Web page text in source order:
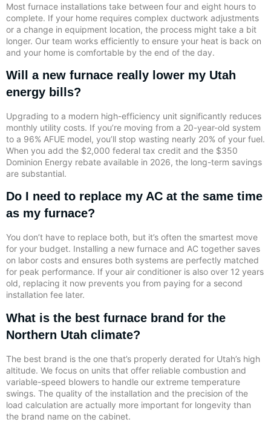
Most furnace installations take between four and eight hours to
complete. If your home requires complex ductwork adjustments
or a change in equipment location, the process might take a bit
longer. Our team works efficiently to ensure your heat is back on
and your home is comfortable by the end of the day.
Will a new furnace really lower my Utah
energy bills?
Upgrading to a modern high-efficiency unit significantly reduces
monthly utility costs. If you’re moving from a 20-year-old system
to a 96% AFUE model, you’ll stop wasting nearly 20% of your fuel.
When you add the $2,000 federal tax credit and the $350
Dominion Energy rebate available in 2026, the long-term savings
are substantial.
Do I need to replace my AC at the same time
as my furnace?
You don’t have to replace both, but it’s often the smartest move
for your budget. Installing a new furnace and AC together saves
on labor costs and ensures both systems are perfectly matched
for peak performance. If your air conditioner is also over 12 years
old, replacing it now prevents you from paying for a second
installation fee later.
What is the best furnace brand for the
Northern Utah climate?
The best brand is the one that’s properly derated for Utah’s high
altitude. We focus on units that offer reliable combustion and
variable-speed blowers to handle our extreme temperature
swings. The quality of the installation and the precision of the
load calculation are actually more important for longevity than
the brand name on the cabinet.